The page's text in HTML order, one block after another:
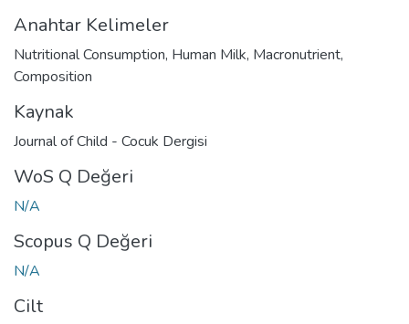
Anahtar Kelimeler
Nutritional Consumption, Human Milk, Macronutrient,
Composition
Kaynak
Journal of Child - Cocuk Dergisi
WoS Q Değeri
N/A
Scopus Q Değeri
N/A
Cilt